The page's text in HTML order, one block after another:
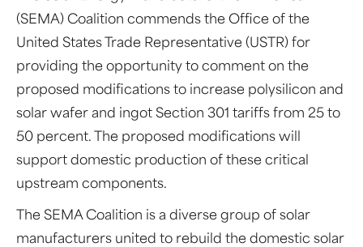
(SEMA) Coalition commends the Office of the
United States Trade Representative (USTR) for
providing the opportunity to comment on the
proposed modifications to increase polysilicon and
solar wafer and ingot Section 301 tariffs from 25 to
50 percent. The proposed modifications will
support domestic production of these critical
upstream components.
The SEMA Coalition is a diverse group of solar
manufacturers united to rebuild the domestic solar